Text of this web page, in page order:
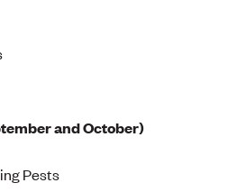
and October)
Pests